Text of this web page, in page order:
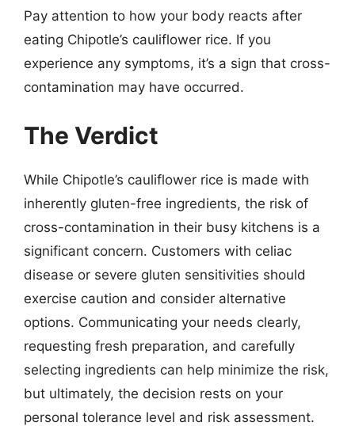
Pay attention to how your body reacts after
eating Chipotle’s cauliflower rice. If you
experience any symptoms, it’s a sign that cross-
contamination may have occurred.
The Verdict
While Chipotle’s cauliflower rice is made with
inherently gluten-free ingredients, the risk of
cross-contamination in their busy kitchens is a
significant concern. Customers with celiac
disease or severe gluten sensitivities should
exercise caution and consider alternative
options. Communicating your needs clearly,
requesting fresh preparation, and carefully
selecting ingredients can help minimize the risk,
but ultimately, the decision rests on your
personal tolerance level and risk assessment.